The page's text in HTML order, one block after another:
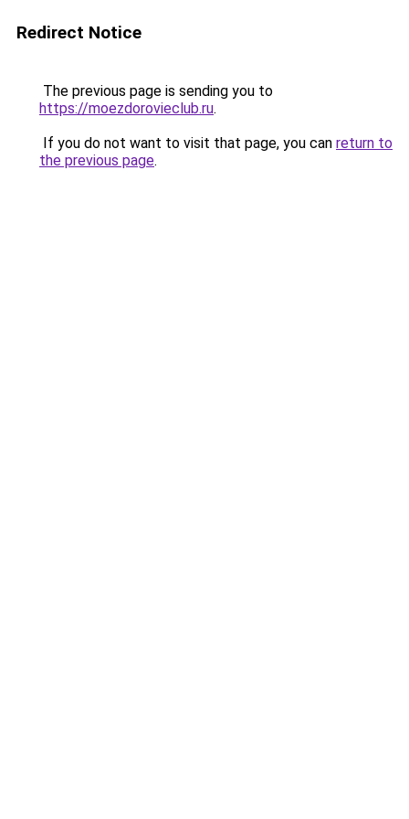
Redirect Notice
The previous page is sending you to
https://moezdorovieclub.ru.
If you do not want to visit that page, you can return to
the previous page.